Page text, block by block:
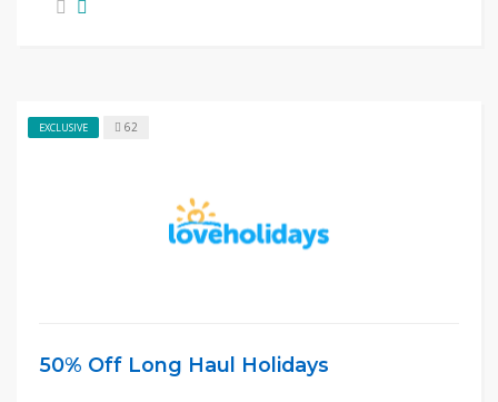
EXCLUSIVE 62
50% Off Long Haul Holidays